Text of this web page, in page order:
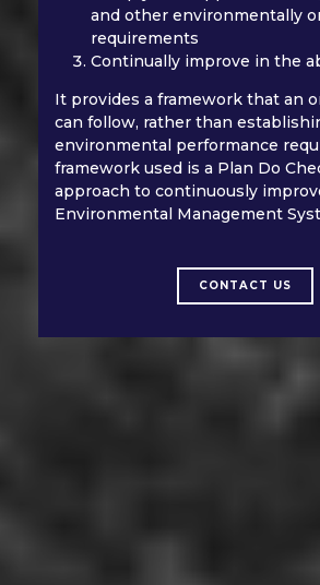
and other environmentally
requirements
Continually improve in the
It provides a framework that an
can follow, rather than
environmental performance
framework used is a Plan Do
approach to continuously
Environmental Management
CONTACT US